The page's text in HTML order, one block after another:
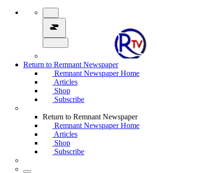
Return to Remnant Newspaper
Remnant Newspaper Home
Articles
Shop
Subscribe
Return to Remnant Newspaper
Remnant Newspaper Home
Articles
Shop
Subscribe